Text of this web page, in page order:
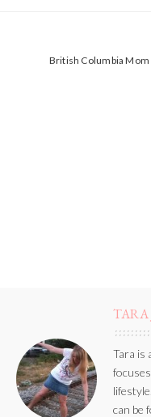
British Columbia Mom
TARA
Tara is
can be